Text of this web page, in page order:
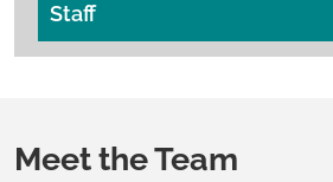
Staff
Meet the Team